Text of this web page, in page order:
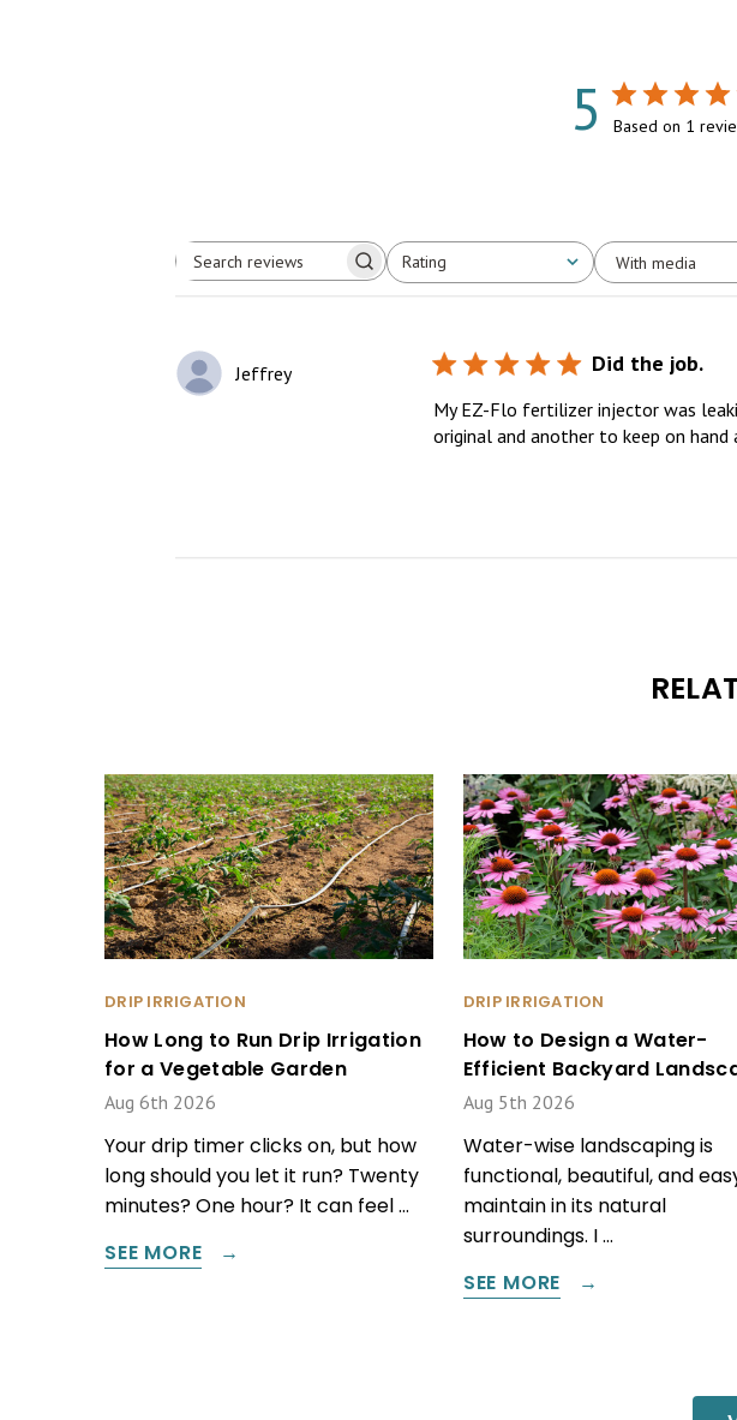
5 Based on 1
Search
Rating
All ratings With media
Jeffrey Did the job.
My EZ-Flo fertilizer injector was
original and another to keep on
DRIP IRRIGATION
How Long to Run Drip Irrigation
for a Vegetable Garden
Aug 6th 2026
Your drip timer clicks on, but how
long should you let it run? Twenty
minutes? One hour? It can feel …
SEE MORE
DRIP IRRIGATION
How to Design a Water-
Efficient Backyard
Aug 5th 2026
Water-wise landscaping is
functional, beautiful, and
maintain in its natural
surroundings. I …
SEE MORE